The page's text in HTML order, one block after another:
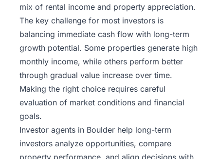
mix of rental income and property appreciation.
The key challenge for most investors is
balancing immediate cash flow with long-term
growth potential. Some properties generate high
monthly income, while others perform better
through gradual value increase over time.
Making the right choice requires careful
evaluation of market conditions and financial
goals.
Investor agents in Boulder help long-term
investors analyze opportunities, compare